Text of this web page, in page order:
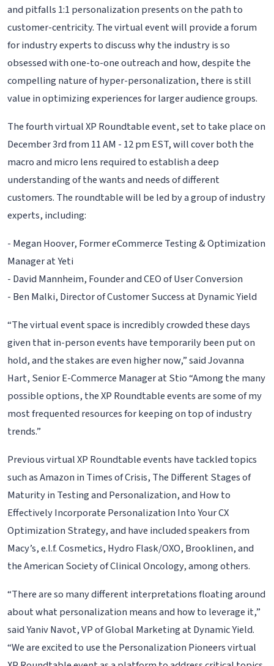
and pitfalls 1:1 personalization presents on the path to
customer-centricity. The virtual event will provide a forum
for industry experts to discuss why the industry is so
obsessed with one-to-one outreach and how, despite the
compelling nature of hyper-personalization, there is still
value in optimizing experiences for larger audience groups.
The fourth virtual XP Roundtable event, set to take place on
December 3rd from 11 AM - 12 pm EST, will cover both the
macro and micro lens required to establish a deep
understanding of the wants and needs of different
customers. The roundtable will be led by a group of industry
experts, including:
- Megan Hoover, Former eCommerce Testing & Optimization
Manager at Yeti
- David Mannheim, Founder and CEO of User Conversion
- Ben Malki, Director of Customer Success at Dynamic Yield
“The virtual event space is incredibly crowded these days
given that in-person events have temporarily been put on
hold, and the stakes are even higher now,” said Jovanna
Hart, Senior E-Commerce Manager at Stio “Among the many
possible options, the XP Roundtable events are some of my
most frequented resources for keeping on top of industry
trends.”
Previous virtual XP Roundtable events have tackled topics
such as Amazon in Times of Crisis, The Different Stages of
Maturity in Testing and Personalization, and How to
Effectively Incorporate Personalization Into Your CX
Optimization Strategy, and have included speakers from
Macy’s, e.l.f. Cosmetics, Hydro Flask/OXO, Brooklinen, and
the American Society of Clinical Oncology, among others.
“There are so many different interpretations floating around
about what personalization means and how to leverage it,”
said Yaniv Navot, VP of Global Marketing at Dynamic Yield.
“We are excited to use the Personalization Pioneers virtual